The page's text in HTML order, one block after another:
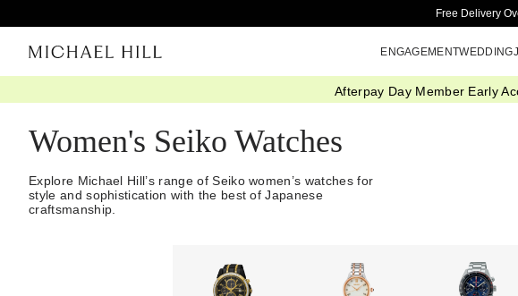
Free Delivery
ENGAGEMENTWEDDING
Afterpay Day Member Early
Women's Seiko Watches
Explore Michael Hill’s range of Seiko women’s watches for
style and sophistication with the best of Japanese
craftsmanship.